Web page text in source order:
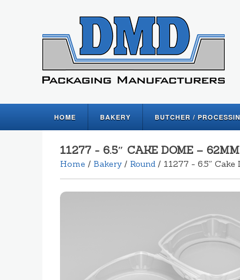
HOME BAKERY BUTCHER /
11277 - 6.5″ CAKE DOME – 62MM
Home / Bakery / Round / 11277 - 6.5″